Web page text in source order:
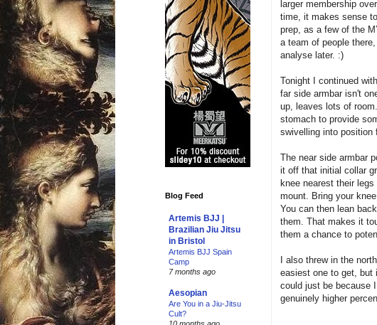
larger membership
time, it makes sense
prep, as a few of the
a team of people
analyse later. :)
Tonight I continued
far side armbar isn't
up, leaves lots of
stomach to provide
swivelling into position
The near side armbar
it off that initial collar
knee nearest their
mount. Bring your
You can then lean
them. That makes it
them a chance to
I also threw in the
easiest one to get, but
could just be because
genuinely higher
Blog Feed
Artemis BJJ |
Brazilian Jiu Jitsu
in Bristol
Artemis BJJ Spain
Camp
7 months ago
Aesopian
Are You in a Jiu-Jitsu
Cult?